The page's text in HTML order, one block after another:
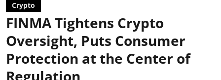
Crypto
FINMA Tightens Crypto
Oversight, Puts Consumer
Protection at the Center of
Regulation